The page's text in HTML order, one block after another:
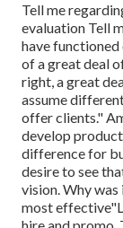
Tell me
evaluation Tell
have functioned
of a great deal
right, a great
assume
offer clients."
develop
difference for
desire to see
vision. Why
most